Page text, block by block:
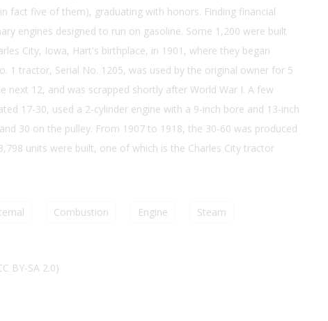
fact five of them), graduating with honors. Finding financial
engines designed to run on gasoline. Some 1,200 were built
City, Iowa, Hart's birthplace, in 1901, where they began
1 tractor, Serial No. 1205, was used by the original owner for 5
12, and was scrapped shortly after World War I. A few
17-30, used a 2-cylinder engine with a 9-inch bore and 13-inch
30 on the pulley. From 1907 to 1918, the 30-60 was produced
units were built, one of which is the Charles City tractor
Combustion Engine Steam
BY-SA 2.0)